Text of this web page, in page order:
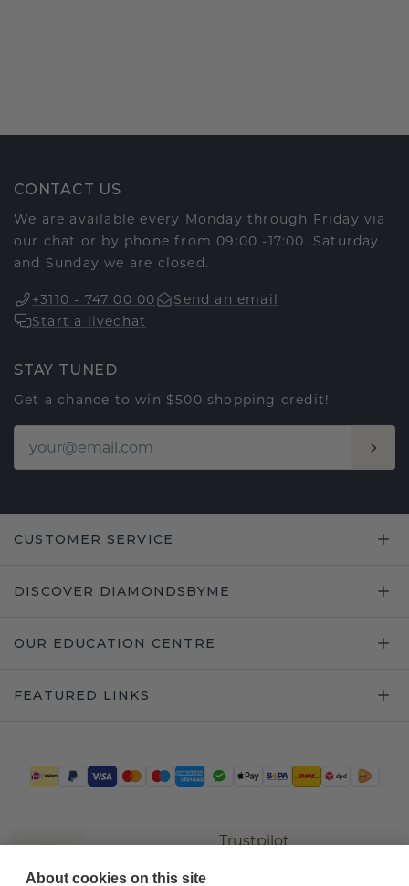
CONTACT US
We are available every Monday through Friday via
our chat or by phone from 09:00 -17:00. Saturday
and Sunday we are closed.
+3110 - 747 00 00
Send an email
Start a livechat
STAY TUNED
Get a chance to win $500 shopping credit!
CUSTOMER SERVICE
DISCOVER DIAMONDSBYME
OUR EDUCATION CENTRE
FEATURED LINKS
Trustpilot
About cookies on this site